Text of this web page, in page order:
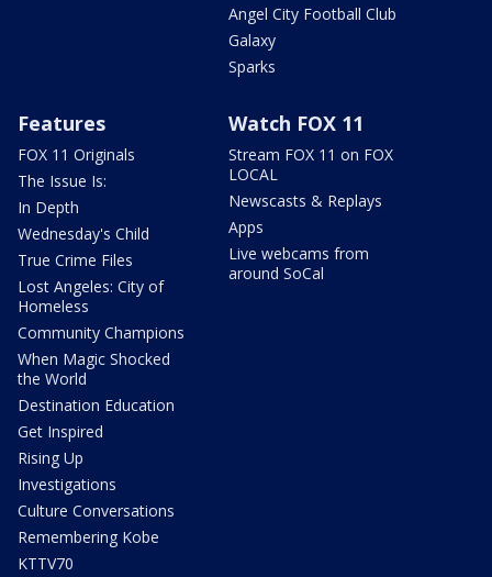
Angel City Football Club
Galaxy
Sparks
Features
FOX 11 Originals
The Issue Is:
In Depth
Wednesday's Child
True Crime Files
Lost Angeles: City of
Homeless
Community Champions
When Magic Shocked
the World
Destination Education
Get Inspired
Rising Up
Investigations
Culture Conversations
Remembering Kobe
KTTV70
Watch FOX 11
Stream FOX 11 on FOX
LOCAL
Newscasts & Replays
Apps
Live webcams from
around SoCal